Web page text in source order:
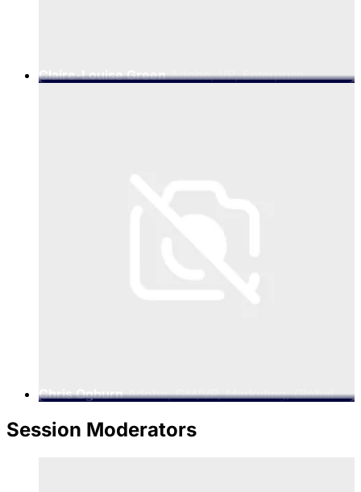
Claire-Louise Green Adobe, VP, Enterprise
Chris Ogburn Adobe, GM/VP, Marketing, Global
Session Moderators